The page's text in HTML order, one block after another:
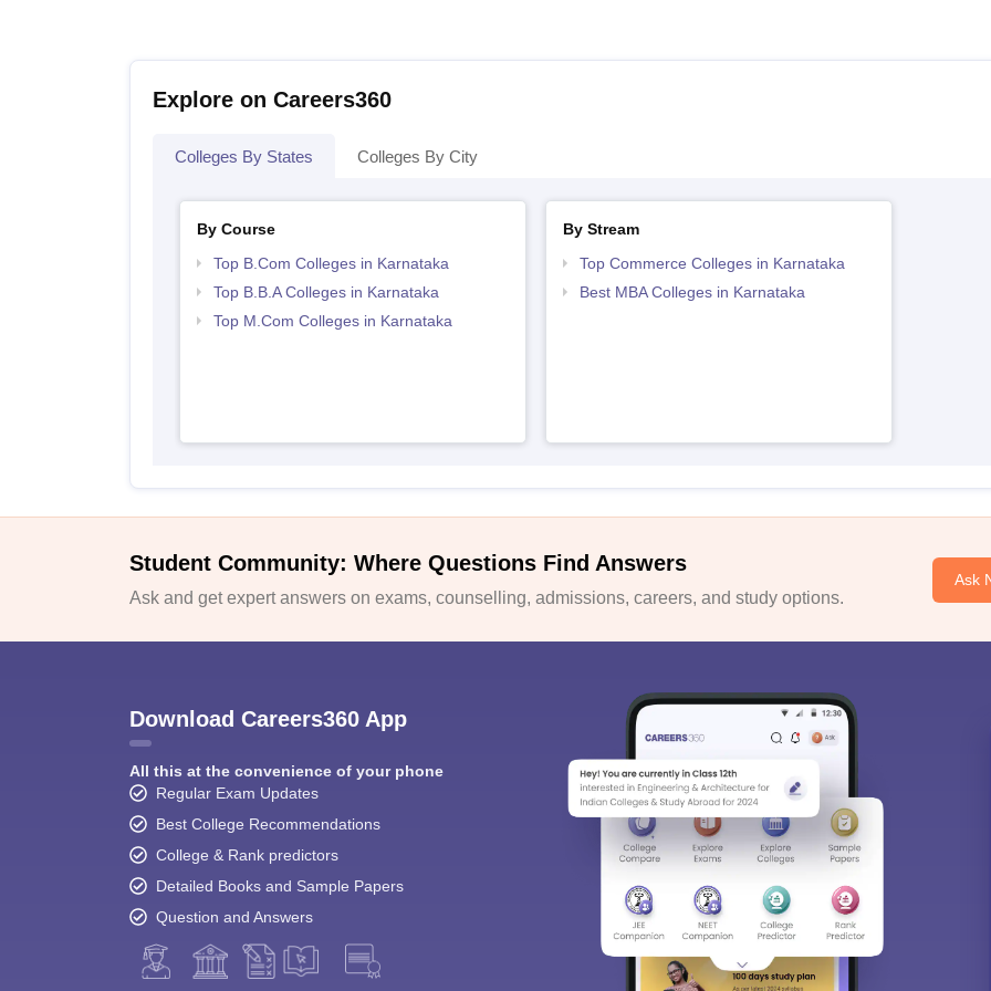
Explore on Careers360
Colleges By States Colleges By City
By Course
Top B.Com Colleges in Karnataka
Top B.B.A Colleges in Karnataka
Top M.Com Colleges in Karnataka
By Stream
Top Commerce Colleges in Karnataka
Best MBA Colleges in Karnataka
Student Community: Where Questions Find Answers
Ask and get expert answers on exams, counselling, admissions, careers, and study options.
Ask
Download Careers360 App
All this at the convenience of your phone
Regular Exam Updates
Best College Recommendations
College & Rank predictors
Detailed Books and Sample Papers
Question and Answers